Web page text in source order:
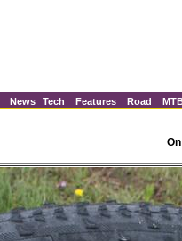
News Tech Features Road